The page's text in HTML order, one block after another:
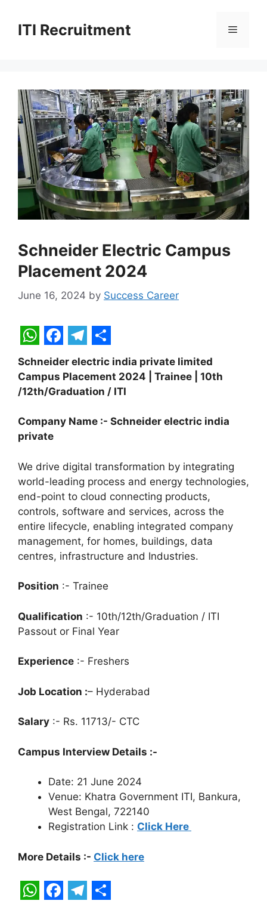
contentITI Recruitment Menu
Schneider Electric Campus
Placement 2024
June 16, 2024 by Success Career
W
h
a
t
s
p
p
F
a
c
b
o
k
T
e
l
e
g
a
m
S
h
a
e
Schneider electric india private limited
Campus Placement 2024 | Trainee | 10th
/12th/Graduation / ITI
Company Name :- Schneider electric india
private
We drive digital transformation by integrating
world-leading process and energy technologies,
end-point to cloud connecting products,
controls, software and services, across the
entire lifecycle, enabling integrated company
management, for homes, buildings, data
centres, infrastructure and Industries.
Position :- Trainee
Qualification :- 10th/12th/Graduation / ITI
Passout or Final Year
Experience :- Freshers
Job Location :– Hyderabad
Salary :- Rs. 11713/- CTC
Campus Interview Details :-
Date: 21 June 2024
Venue: Khatra Government ITI, Bankura,
West Bengal, 722140
Registration Link : Click Here
More Details :- Click here